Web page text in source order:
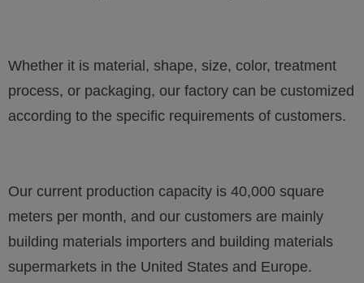
Whether it is material, shape, size, color, treatment
process, or packaging, our factory can be customized
according to the specific requirements of customers.
Our current production capacity is 40,000 square
meters per month, and our customers are mainly
building materials importers and building materials
supermarkets in the United States and Europe.